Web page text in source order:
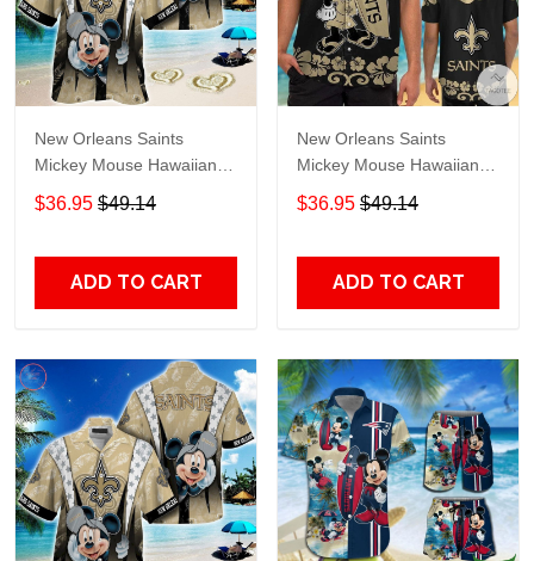
New Orleans Saints
Mickey Mouse Hawaiian
Shirt
$36.95 $49.14
ADD TO CART
New Orleans Saints
Mickey Mouse Hawaiian
Shirt
$36.95 $49.14
ADD TO CART